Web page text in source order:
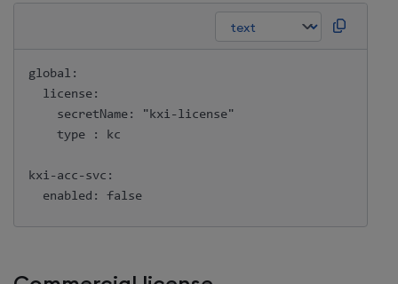
global:
  license:
    secretName: "kxi-license"
    type : kc
kxi-acc-svc: